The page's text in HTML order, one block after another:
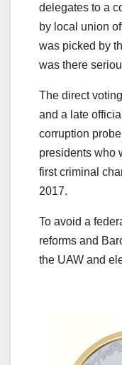
delegates to a
by local union
was picked by
was there
The direct
and a late
corruption
presidents who
first criminal
2017.
To avoid a
reforms and
the UAW and